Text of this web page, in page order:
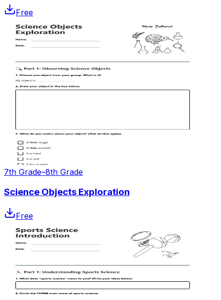
Free
7th Grade–8th Grade
Science Objects Exploration
Free